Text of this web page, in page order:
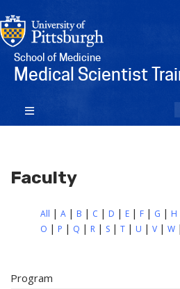
School of Medicine
Medical Scientist
Faculty
All A B C D E F G H
O
P Q R S T U V W
Program